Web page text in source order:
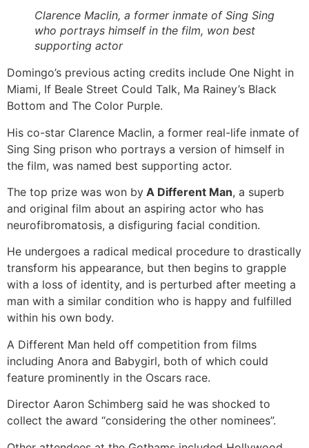
Clarence Maclin, a former inmate of Sing Sing
who portrays himself in the film, won best
supporting actor
Domingo’s previous acting credits include One Night in
Miami, If Beale Street Could Talk, Ma Rainey’s Black
Bottom and The Color Purple.
His co-star Clarence Maclin, a former real-life inmate of
Sing Sing prison who portrays a version of himself in
the film, was named best supporting actor.
The top prize was won by A Different Man, a superb
and original film about an aspiring actor who has
neurofibromatosis, a disfiguring facial condition.
He undergoes a radical medical procedure to drastically
transform his appearance, but then begins to grapple
with a loss of identity, and is perturbed after meeting a
man with a similar condition who is happy and fulfilled
within his own body.
A Different Man held off competition from films
including Anora and Babygirl, both of which could
feature prominently in the Oscars race.
Director Aaron Schimberg said he was shocked to
collect the award “considering the other nominees”.